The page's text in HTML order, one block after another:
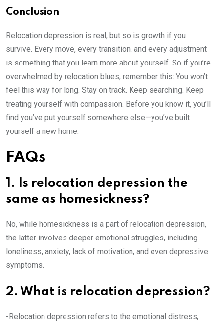
Conclusion
Relocation depression is real, but so is growth if you
survive. Every move, every transition, and every adjustment
is something that you learn more about yourself. So if you’re
overwhelmed by relocation blues, remember this: You won’t
feel this way for long. Stay on track. Keep searching. Keep
treating yourself with compassion. Before you know it, you’ll
find you’ve put yourself somewhere else—you’ve built
yourself a new home.
FAQs
1. Is relocation depression the
same as homesickness?
No, while homesickness is a part of relocation depression,
the latter involves deeper emotional struggles, including
loneliness, anxiety, lack of motivation, and even depressive
symptoms.
2. What is relocation depression?
-Relocation depression refers to the emotional distress,